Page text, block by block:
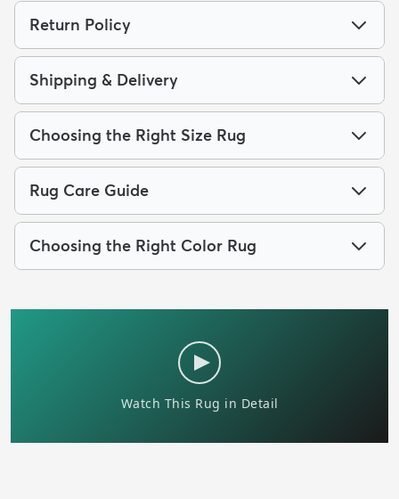
Return Policy
Shipping & Delivery
Choosing the Right Size Rug
Rug Care Guide
Choosing the Right Color Rug